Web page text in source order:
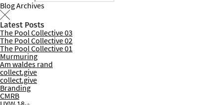
Projects
Blog Archives
Latest Posts
The Pool Collective 03
The Pool Collective 02
The Pool Collective 01
Murmuring
Am waldes rand
collect.give
collect.give
Branding
CMRB